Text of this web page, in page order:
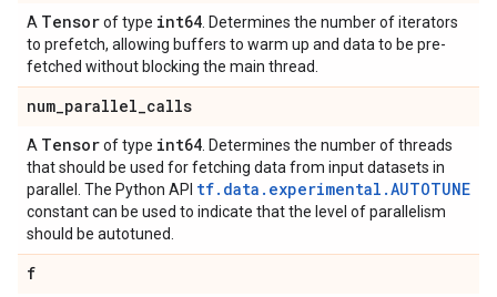
A Tensorof type int64 . Determines the number of iterators
to prefetch, allowing buffers to warm up and data to be pre-
fetched without blocking the main thread.
num_parallel_calls
A Tensorof type int64 . Determines the number of threads
that should be used for fetching data from input datasets in
parallel. The Python API tf.data.experimental.AUTOTUNE
constant can be used to indicate that the level of parallelism
should be autotuned.
f